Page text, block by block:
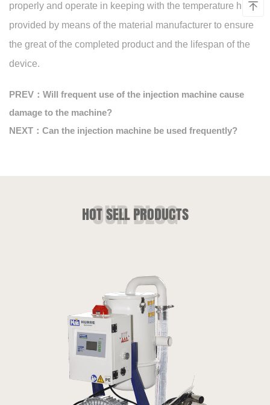
properly and operate in keeping with the temperature hints
provided by means of the material manufacturer to ensure
the great of the completed product and the lifespan of the
device.
PREV：Will frequent use of the injection machine cause
damage to the machine?
NEXT：Can the injection machine be used frequently?
HOT SELL PRODUCTS